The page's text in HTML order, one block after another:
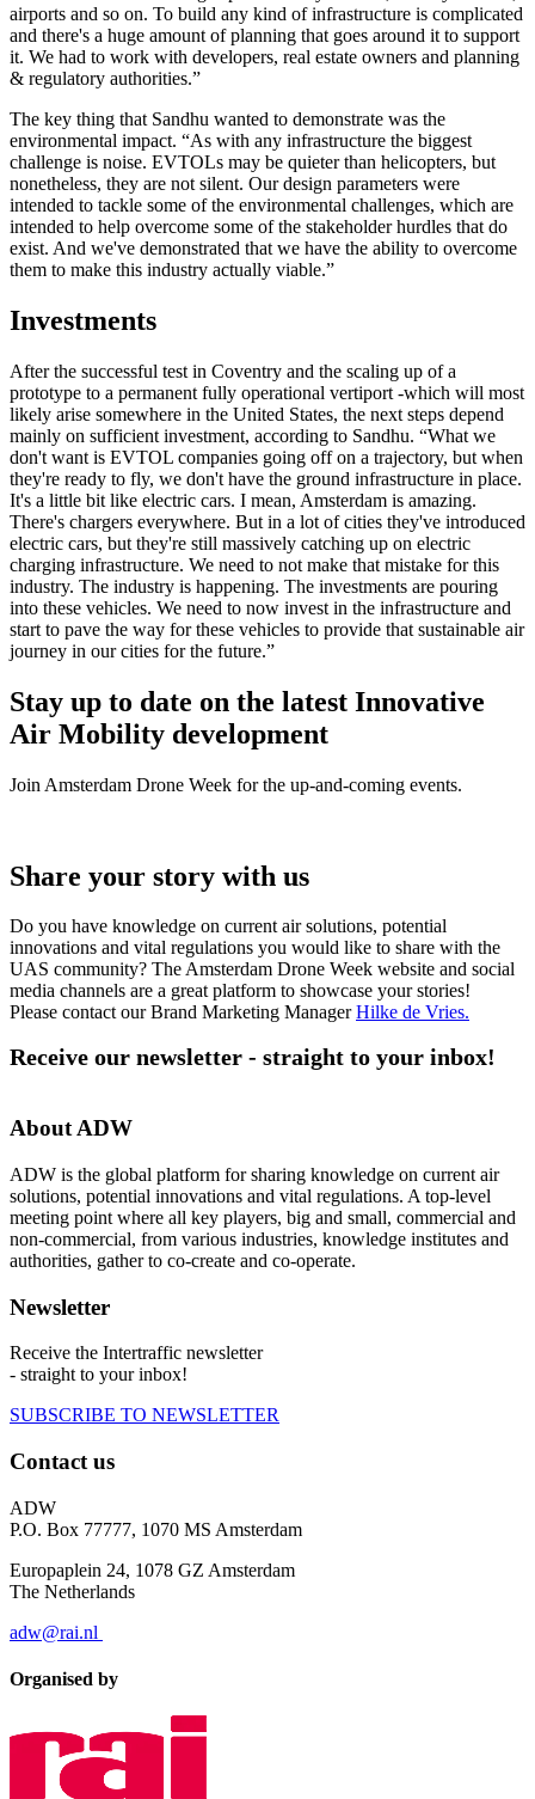
airports and so on. To build any kind of infrastructure is complicated
and there's a huge amount of planning that goes around it to support
it. We had to work with developers, real estate owners and planning
& regulatory authorities.”
The key thing that Sandhu wanted to demonstrate was the
environmental impact. “As with any infrastructure the biggest
challenge is noise. EVTOLs may be quieter than helicopters, but
nonetheless, they are not silent. Our design parameters were
intended to tackle some of the environmental challenges, which are
intended to help overcome some of the stakeholder hurdles that do
exist. And we've demonstrated that we have the ability to overcome
them to make this industry actually viable.”
Investments
After the successful test in Coventry and the scaling up of a
prototype to a permanent fully operational vertiport -which will most
likely arise somewhere in the United States, the next steps depend
mainly on sufficient investment, according to Sandhu. “What we
don't want is EVTOL companies going off on a trajectory, but when
they're ready to fly, we don't have the ground infrastructure in place.
It's a little bit like electric cars. I mean, Amsterdam is amazing.
There's chargers everywhere. But in a lot of cities they've introduced
electric cars, but they're still massively catching up on electric
charging infrastructure. We need to not make that mistake for this
industry. The industry is happening. The investments are pouring
into these vehicles. We need to now invest in the infrastructure and
start to pave the way for these vehicles to provide that sustainable air
journey in our cities for the future.”
Stay up to date on the latest Innovative
Air Mobility development
Join Amsterdam Drone Week for the up-and-coming events.
Share your story with us
Do you have knowledge on current air solutions, potential
innovations and vital regulations you would like to share with the
UAS community? The Amsterdam Drone Week website and social
media channels are a great platform to showcase your stories!
Please contact our Brand Marketing ManagerHilke de Vries.
Receive our newsletter - straight to your inbox!
About ADW
ADW is the global platform for sharing knowledge on current air
solutions, potential innovations and vital regulations. A top-level
meeting point where all key players, big and small, commercial and
non-commercial, from various industries, knowledge institutes and
authorities, gather to co-create and co-operate.
Newsletter
Receive the Intertraffic newsletter
- straight to your inbox!
SUBSCRIBE TO NEWSLETTER
Contact us
ADW
P.O. Box 77777, 1070 MS Amsterdam
Europaplein 24, 1078 GZ Amsterdam
The Netherlands
adw@rai.nl
Organised by